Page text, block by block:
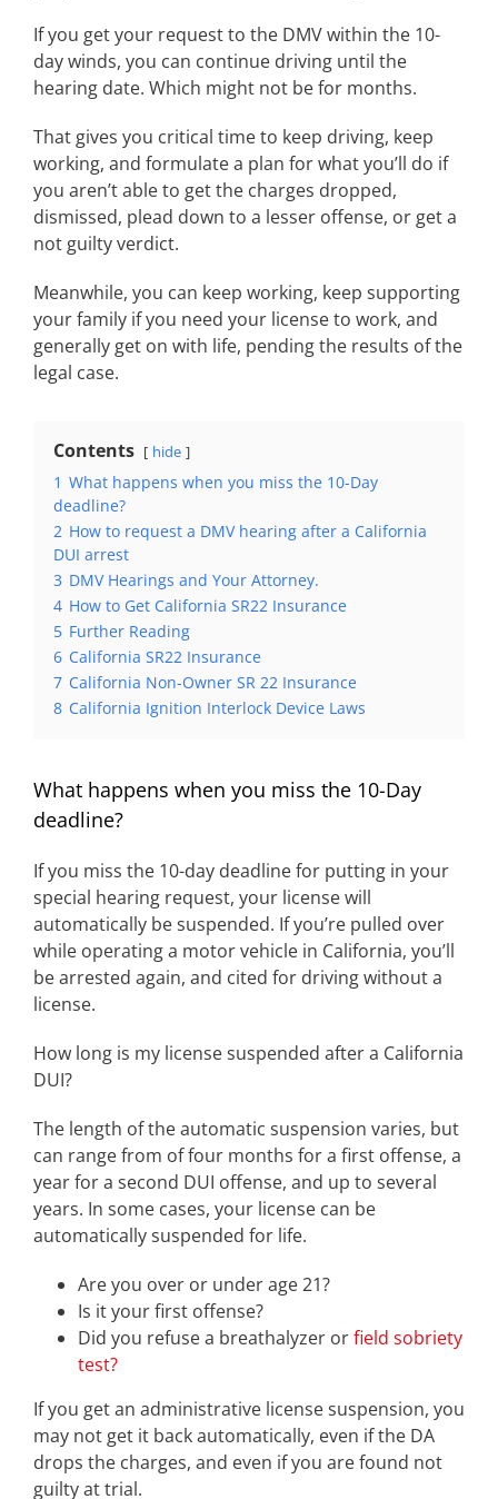
If you get your request to the DMV within the 10-
day winds, you can continue driving until the
hearing date. Which might not be for months.
That gives you critical time to keep driving, keep
working, and formulate a plan for what you’ll do if
you aren’t able to get the charges dropped,
dismissed, plead down to a lesser offense, or get a
not guilty verdict.
Meanwhile, you can keep working, keep supporting
your family if you need your license to work, and
generally get on with life, pending the results of the
legal case.
Contents hide
1 What happens when you miss the 10-Day
deadline?
2 How to request a DMV hearing after a California
DUI arrest
3 DMV Hearings and Your Attorney.
4 How to Get California SR22 Insurance
5 Further Reading
6 California SR22 Insurance
7 California Non-Owner SR 22 Insurance
8 California Ignition Interlock Device Laws
What happens when you miss the 10-Day
deadline?
If you miss the 10-day deadline for putting in your
special hearing request, your license will
automatically be suspended. If you’re pulled over
while operating a motor vehicle in California, you’ll
be arrested again, and cited for driving without a
license.
How long is my license suspended after a California
DUI?
The length of the automatic suspension varies, but
can range from of four months for a first offense, a
year for a second DUI offense, and up to several
years. In some cases, your license can be
automatically suspended for life.
Are you over or under age 21?
Is it your first offense?
Did you refuse a breathalyzer orfield sobriety
test?
If you get an administrative license suspension, you
may not get it back automatically, even if the DA
drops the charges, and even if you are found not
guilty at trial.